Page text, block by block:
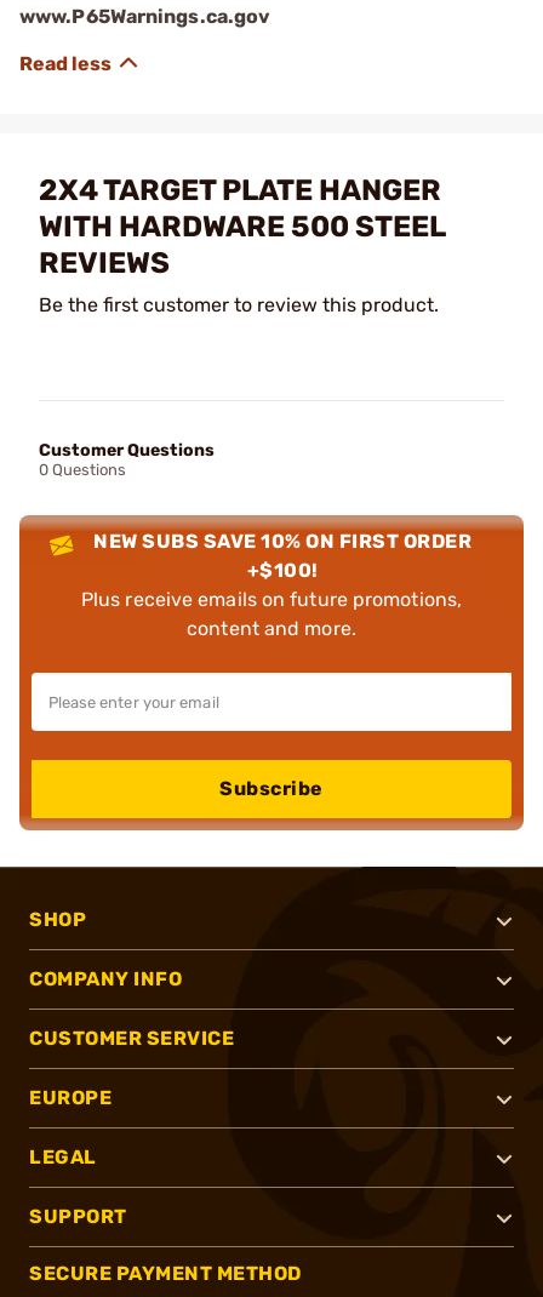
www.P65Warnings.ca.gov
2X4 TARGET PLATE HANGER
WITH HARDWARE 500 STEEL
REVIEWS
Be the first customer to review this product.
Customer Questions
0 Questions
NEW SUBS SAVE 10% ON FIRST ORDER
+$100!
Plus receive emails on future promotions,
content and more.
Subscribe
SHOP
COMPANY INFO
CUSTOMER SERVICE
EUROPE
LEGAL
SUPPORT
SECURE PAYMENT METHOD